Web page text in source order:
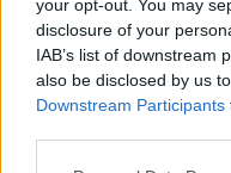
your opt-out. You may
disclosure of your
IAB’s list of downstream
also be disclosed by us
Downstream Participants